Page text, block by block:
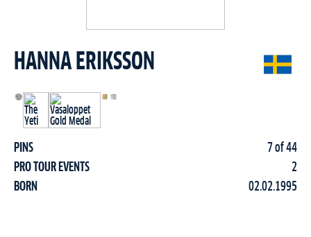
HANNA ERIKSSON
PINS
7 of 44
PRO TOUR EVENTS
2
BORN
02.02.1995